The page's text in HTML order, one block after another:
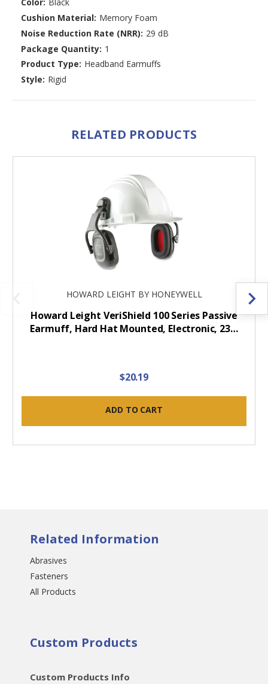
Cushion Material: Memory Foam
Noise Reduction Rate (NRR): 29 dB
Package Quantity: 1
Product Type: Headband Earmuffs
Style: Rigid
RELATED PRODUCTS
HOWARD LEIGHT BY HONEYWELL
Howard Leight VeriShield 100 Series Passive
Earmuff, Hard Hat Mounted, Electronic, 23…
$20.19
ADD TO CART
Related Information
Abrasives
Fasteners
All Products
Custom Products
Custom Products Info